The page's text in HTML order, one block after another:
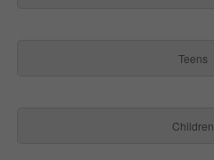
Teens
Children